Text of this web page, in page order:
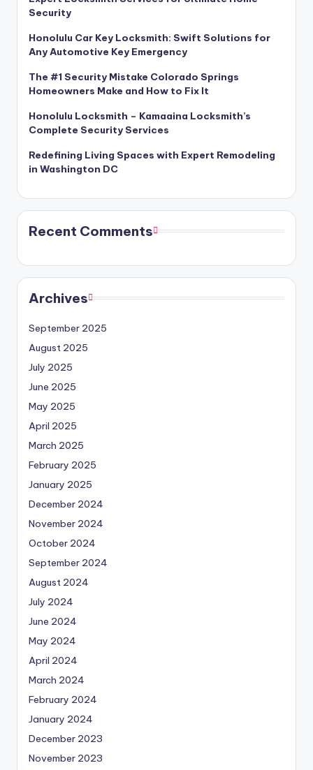
Security
Honolulu Car Key Locksmith: Swift Solutions for
Any Automotive Key Emergency
The #1 Security Mistake Colorado Springs
Homeowners Make and How to Fix It
Honolulu Locksmith – Kamaaina Locksmith’s
Complete Security Services
Redefining Living Spaces with Expert Remodeling
in Washington DC
Recent Comments
Archives
September 2025
August 2025
July 2025
June 2025
May 2025
April 2025
March 2025
February 2025
January 2025
December 2024
November 2024
October 2024
September 2024
August 2024
July 2024
June 2024
May 2024
April 2024
March 2024
February 2024
January 2024
December 2023
November 2023